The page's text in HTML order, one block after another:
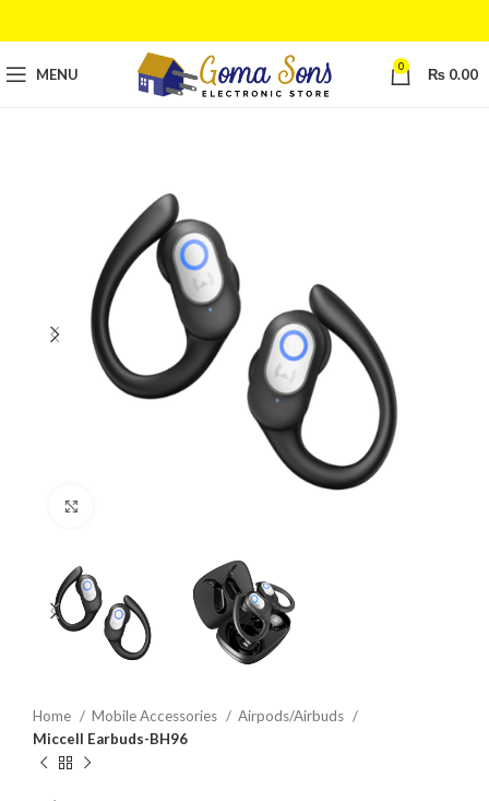
MENU 0 ₨ 0.00
Home Mobile Accessories
Airpods/Airbuds
Miccell Earbuds-BH96